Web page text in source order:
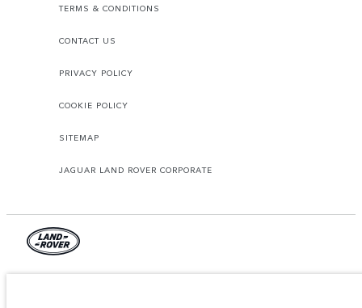
TERMS & CONDITIONS
CONTACT US
PRIVACY POLICY
COOKIE POLICY
SITEMAP
JAGUAR LAND ROVER CORPORATE